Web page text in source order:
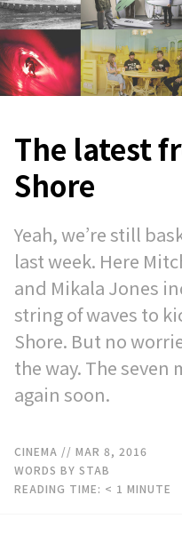
The latest
Shore
Yeah, we’re still
last week. Here
and Mikala Jones
string of waves to
Shore. But no
the way. The
again soon.
CINEMA // MAR 8, 2016
WORDS BY STAB
READING TIME: < 1 MINUTE